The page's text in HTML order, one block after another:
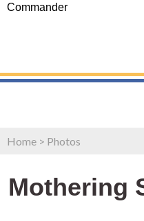
Commander
Home > Photos
Mothering